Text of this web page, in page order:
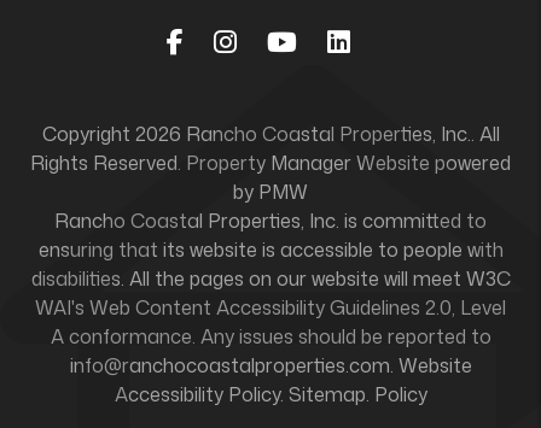
Copyright 2026 Rancho Coastal Properties, Inc.. All
Rights Reserved. Property Manager Website powered
by PMW
Rancho Coastal Properties, Inc. is committed to
ensuring that its website is accessible to people with
disabilities. All the pages on our website will meet W3C
WAI's Web Content Accessibility Guidelines 2.0, Level
A conformance. Any issues should be reported to
info@ranchocoastalproperties.com. Website
Accessibility Policy. Sitemap. Policy
Facebook
Instagram
YoutubeLinked In